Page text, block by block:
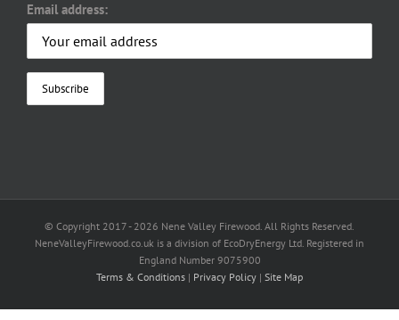
Email address:
© Copyright 2017 - 2026 Nene Valley Firewood. All Rights Reserved.
NeneValleyFirewood.co.uk is a division of EcoDryEnergy Ltd. Registered in
England Number 9075900
Terms & Conditions | Privacy Policy | Site Map